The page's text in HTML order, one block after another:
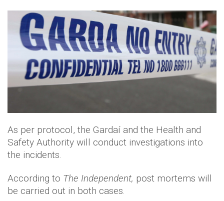
As per protocol, the Gardaí and the Health and
Safety Authority will conduct investigations into
the incidents.
According to The Independent, post mortems will
be carried out in both cases.